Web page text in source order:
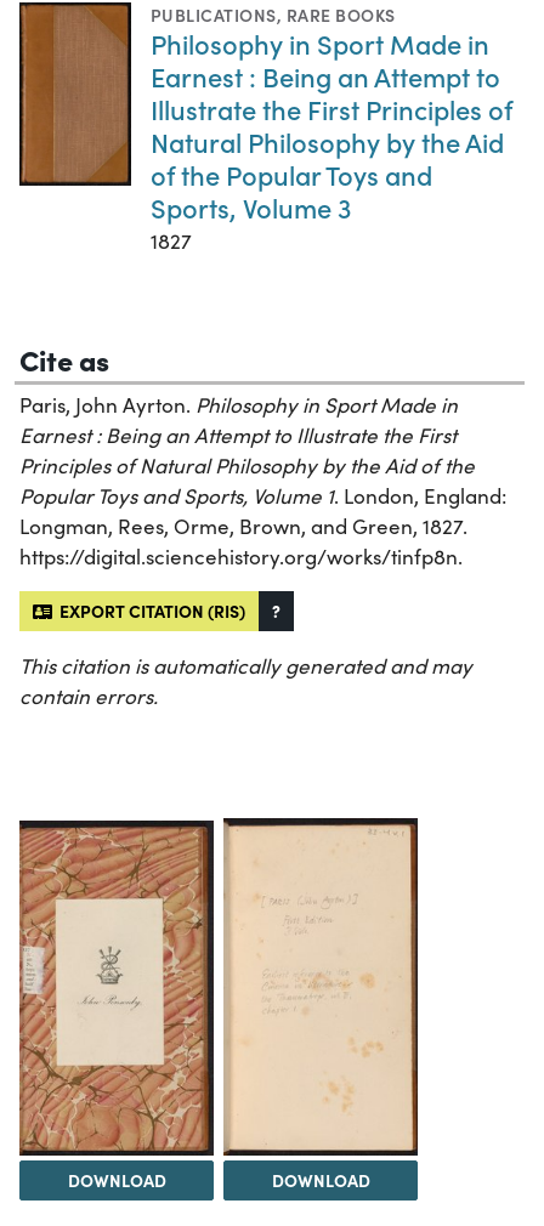
PUBLICATIONS, RARE BOOKS
Philosophy in Sport Made in
Earnest : Being an Attempt to
Illustrate the First Principles of
Natural Philosophy by the Aid
of the Popular Toys and
Sports, Volume 3
1827
Cite as
Paris, John Ayrton. Philosophy in Sport Made in
Earnest : Being an Attempt to Illustrate the First
Principles of Natural Philosophy by the Aid of the
Popular Toys and Sports, Volume 1. London, England:
Longman, Rees, Orme, Brown, and Green, 1827.
https://digital.sciencehistory.org/works/tinfp8n.
EXPORT CITATION (RIS) ?
This citation is automatically generated and may
contain errors.
DOWNLOAD DOWNLOAD